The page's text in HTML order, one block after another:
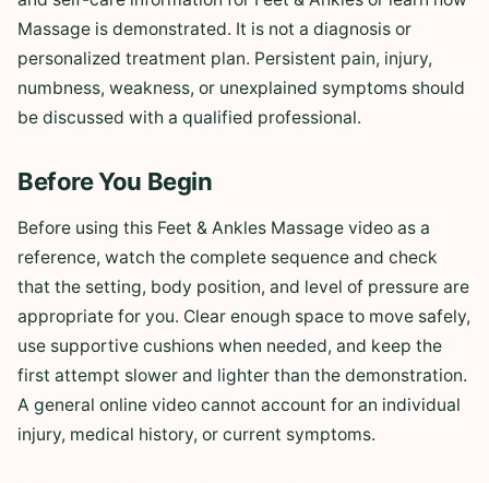
Massage is demonstrated. It is not a diagnosis or
personalized treatment plan. Persistent pain, injury,
numbness, weakness, or unexplained symptoms should
be discussed with a qualified professional.
Before You Begin
Before using this Feet & Ankles Massage video as a
reference, watch the complete sequence and check
that the setting, body position, and level of pressure are
appropriate for you. Clear enough space to move safely,
use supportive cushions when needed, and keep the
first attempt slower and lighter than the demonstration.
A general online video cannot account for an individual
injury, medical history, or current symptoms.